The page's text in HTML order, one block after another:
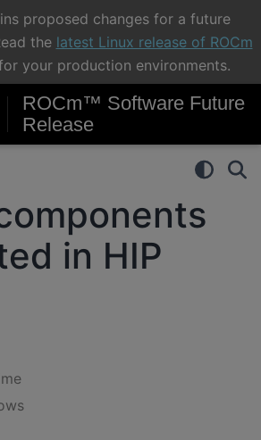
proposed changes for a future
the latest Linux release of ROCm
your production environments.
ROCm™ Software Future
Release
in HIP